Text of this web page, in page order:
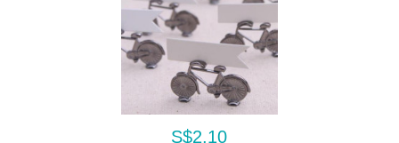
S$2.10